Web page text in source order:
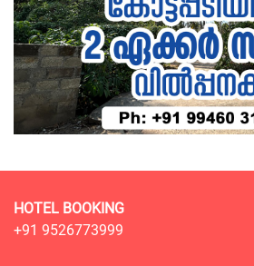
HOTEL BOOKING
+91 9526773999